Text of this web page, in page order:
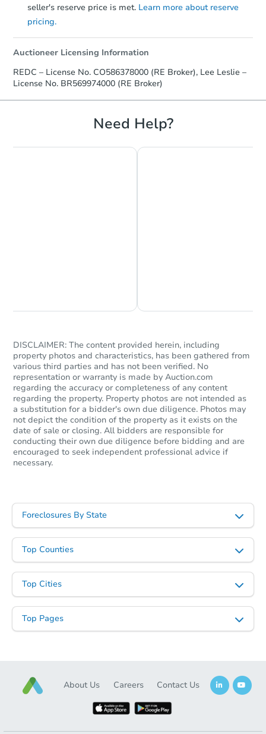
$278,064
4 bd 2 ba
Foreclosure Sale
$322,582Est. Market Value
4 bd 2 ba
24647 N Corn Street, Florence,
$315,767Est. Market Value
seller's reserve price is met. Learn more about reserve
pricing.
Auctioneer Licensing Information
REDC – License No. CO586378000 (RE Broker), Lee Leslie –
License No. BR569974000 (RE Broker)
Need Help?
DISCLAIMER: The content provided herein, including
property photos and characteristics, has been gathered from
various third parties and has not been verified. No
representation or warranty is made by Auction.com
regarding the accuracy or completeness of any content
regarding the property. Property photos are not intended as
a substitution for a bidder's own due diligence. Photos may
not depict the condition of the property as it exists on the
date of sale or closing. All bidders are responsible for
conducting their own due diligence before bidding and are
encouraged to seek independent professional advice if
necessary.
Foreclosures By State
Top Counties
Top Cities
Top Pages
About Us Careers Contact Us